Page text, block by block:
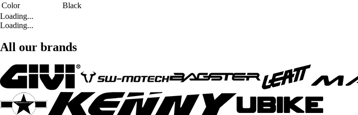
Color
Black
Loading...
Loading...
All our brands